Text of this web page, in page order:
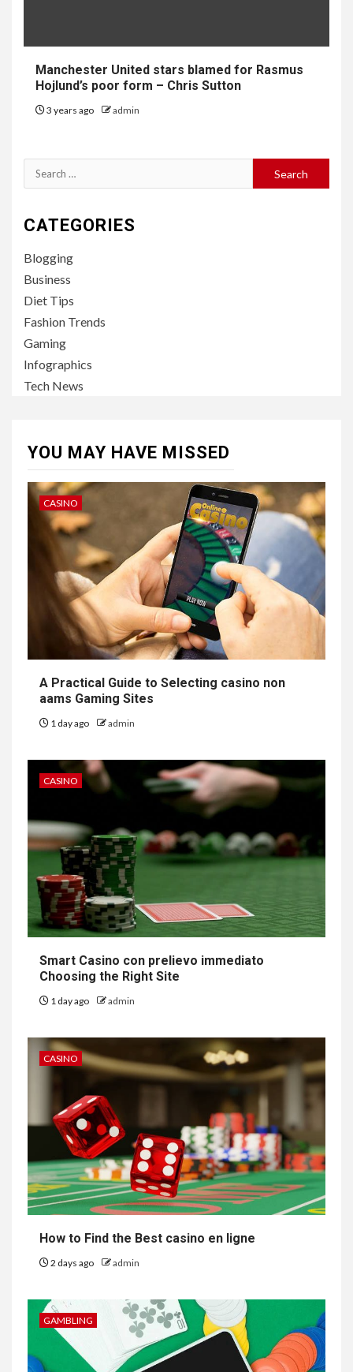
Manchester United stars blamed for Rasmus
Hojlund’s poor form – Chris Sutton
3 years ago admin
Search
for:
CATEGORIES
Blogging
Business
Diet Tips
Fashion Trends
Gaming
Infographics
Tech News
YOU MAY HAVE MISSED
CASINO
A Practical Guide to Selecting casino non
aams Gaming Sites
1 day ago admin
CASINO
Smart Casino con prelievo immediato
Choosing the Right Site
1 day ago admin
CASINO
How to Find the Best casino en ligne
2 days ago admin
GAMBLING